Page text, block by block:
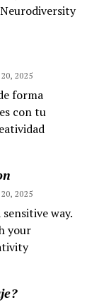
2025
forma
con tu
2025
way.
your